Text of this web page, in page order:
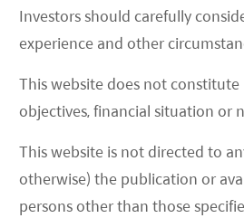
Investors should carefully
experience and other
This website does not
objectives, financial situation or
This website is not directed to
otherwise) the publication or
persons other than those
2/3 of the US 1.